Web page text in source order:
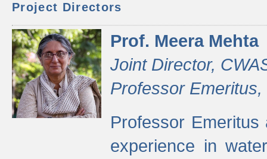
Project Directors
Prof. Meera Mehta
Joint Director,
Professor
Professor
experience in